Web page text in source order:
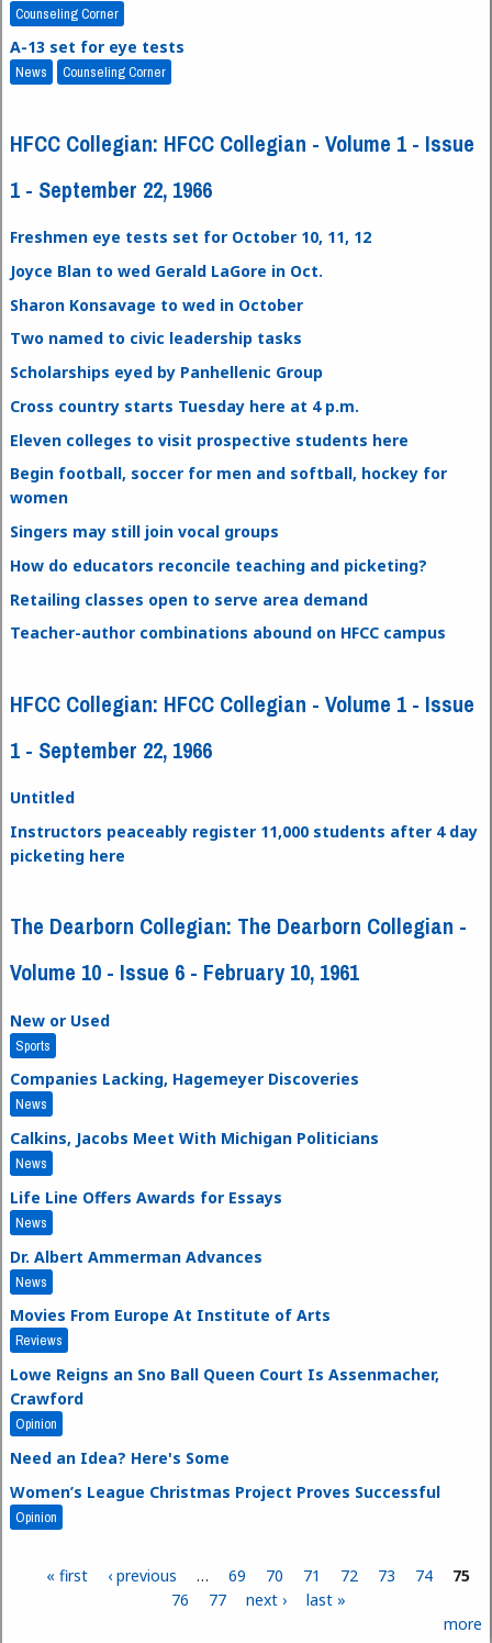
Counseling Corner
A-13 set for eye tests
News Counseling Corner
HFCC Collegian: HFCC Collegian - Volume 1 - Issue
1 - September 22, 1966
Freshmen eye tests set for October 10, 11, 12
Joyce Blan to wed Gerald LaGore in Oct.
Sharon Konsavage to wed in October
Two named to civic leadership tasks
Scholarships eyed by Panhellenic Group
Cross country starts Tuesday here at 4 p.m.
Eleven colleges to visit prospective students here
Begin football, soccer for men and softball, hockey for
women
Singers may still join vocal groups
How do educators reconcile teaching and picketing?
Retailing classes open to serve area demand
Teacher-author combinations abound on HFCC campus
HFCC Collegian: HFCC Collegian - Volume 1 - Issue
1 - September 22, 1966
Untitled
Instructors peaceably register 11,000 students after 4 day
picketing here
The Dearborn Collegian: The Dearborn Collegian -
Volume 10 - Issue 6 - February 10, 1961
New or Used
Sports
Companies Lacking, Hagemeyer Discoveries
News
Calkins, Jacobs Meet With Michigan Politicians
News
Life Line Offers Awards for Essays
News
Dr. Albert Ammerman Advances
News
Movies From Europe At Institute of Arts
Reviews
Lowe Reigns an Sno Ball Queen Court Is Assenmacher,
Crawford
Opinion
Need an Idea? Here's Some
Women’s League Christmas Project Proves Successful
Opinion
Pages
« first ‹ previous … 69 70 71 72 73 74
75
76
77 next ›
last »
more